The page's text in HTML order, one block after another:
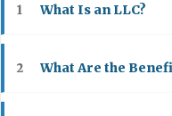
1 What Is an LLC?
2 What Are the